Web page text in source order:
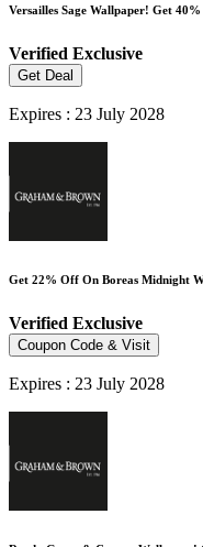
Versailles Sage Wallpaper! Get
Verified Exclusive
Get Deal
Expires : 23 July 2028
Get 22% Off On Boreas Midnight
Verified Exclusive
Coupon Code & Visit
Expires : 23 July 2028